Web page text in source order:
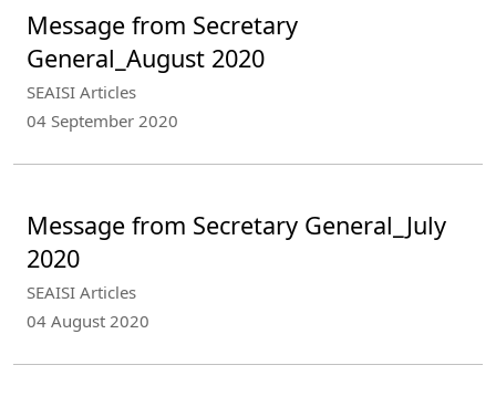
Message from Secretary
General_August 2020
SEAISI Articles
04 September 2020
Message from Secretary General_July
2020
SEAISI Articles
04 August 2020